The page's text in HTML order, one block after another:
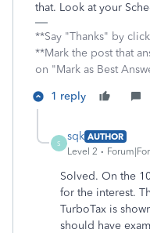
that. Look at your
**Say "Thanks" by
**Mark the post that
on "Mark as Best
1 reply
S
sqk AUTHOR
Level 2
Solved. On the
for the interest.
TurboTax is
should have